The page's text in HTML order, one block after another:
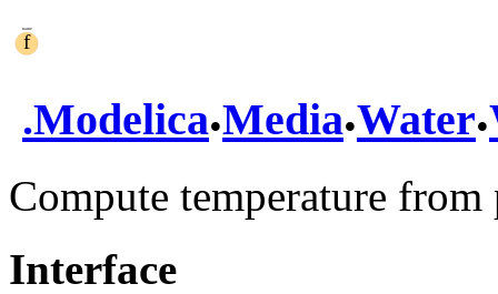
.Modelica.Media.Water.
Compute temperature
Interface